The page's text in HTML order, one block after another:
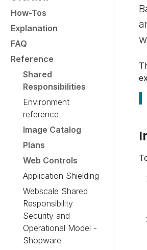
How-Tos
Explanation
FAQ
Reference
Shared
Responsibilities
Environment
reference
Image Catalog
Plans
Web Controls
Application Shielding
Webscale Shared
Responsibility
Security and
Operational Model -
Shopware